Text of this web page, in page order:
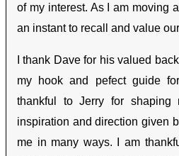
of my interest. As I am moving
an instant to recall and value
I thank Dave for his valued
my hook and pefect guide
thankful to Jerry for shaping
inspiration and direction given
me in many ways. I am